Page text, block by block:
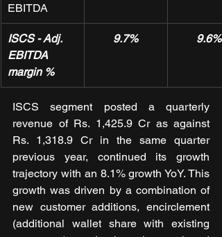
EBITDA
ISCS - Adj.
EBITDA
margin %
9.7% 9.6%
ISCS segment posted a quarterly
revenue of Rs. 1,425.9 Cr as against
Rs. 1,318.9 Cr in the same quarter
previous year, continued its growth
trajectory with an 8.1% growth YoY. This
growth was driven by a combination of
new customer additions, encirclement
(additional wallet share with existing